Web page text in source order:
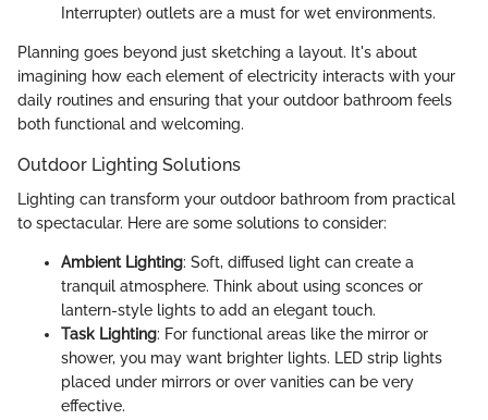
Interrupter) outlets are a must for wet environments.
Planning goes beyond just sketching a layout. It's about
imagining how each element of electricity interacts with your
daily routines and ensuring that your outdoor bathroom feels
both functional and welcoming.
Outdoor Lighting Solutions
Lighting can transform your outdoor bathroom from practical
to spectacular. Here are some solutions to consider:
Ambient Lighting: Soft, diffused light can create a
tranquil atmosphere. Think about using sconces or
lantern-style lights to add an elegant touch.
Task Lighting: For functional areas like the mirror or
shower, you may want brighter lights. LED strip lights
placed under mirrors or over vanities can be very
effective.